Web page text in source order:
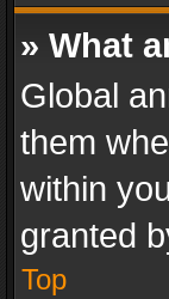
» What
Global
them
within
granted
Top